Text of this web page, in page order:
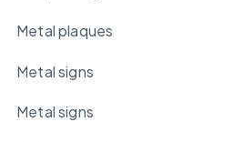
Metal plaques
Metal signs
Metal signs